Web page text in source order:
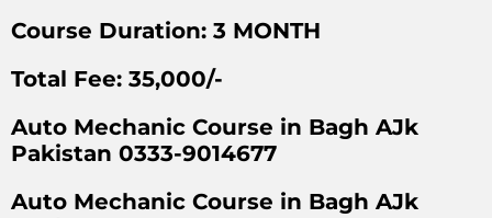
Course Duration: 3 MONTH
Total Fee: 35,000/-
Auto Mechanic Course in Bagh AJk
Pakistan 0333-9014677
Auto Mechanic Course in Bagh AJk